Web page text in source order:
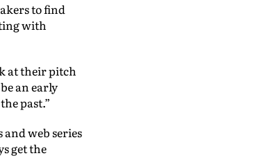
to find
with
at their pitch
an early
past.”
web series
get the